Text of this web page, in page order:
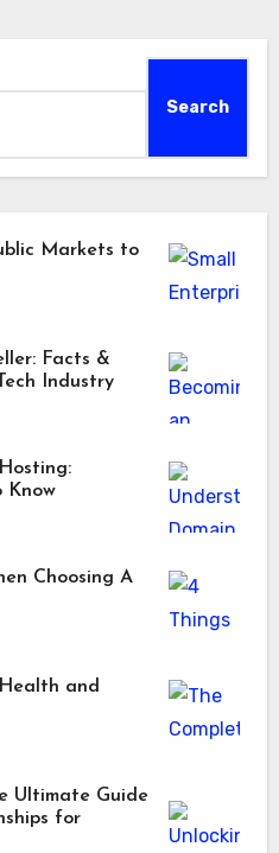
Markets to
Facts &
Industry
Know
Choosing A
and
Ultimate Guide
for